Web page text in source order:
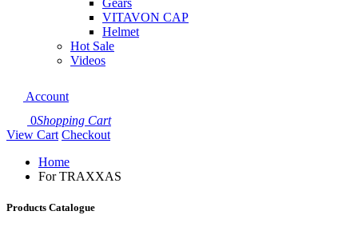
Gears
VITAVON CAP
Helmet
Hot Sale
Videos
Account
0Shopping Cart
View Cart Checkout
Home
For TRAXXAS
Products Catalogue